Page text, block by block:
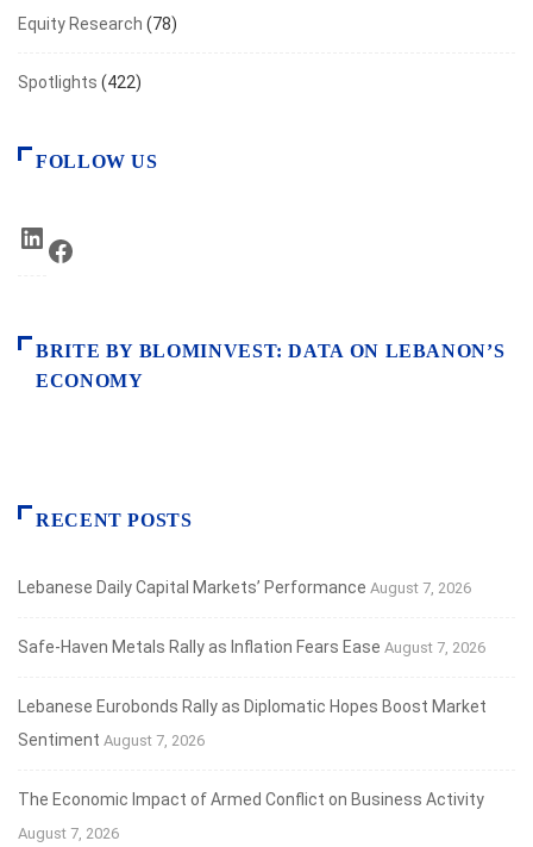
Equity Research (78)
Spotlights (422)
FOLLOW US
LinkedIn
BRITE BY BLOMINVEST: DATA ON LEBANON’S
ECONOMY
RECENT POSTS
Lebanese Daily Capital Markets’ Performance August 7, 2026
Safe‑Haven Metals Rally as Inflation Fears Ease August 7, 2026
Lebanese Eurobonds Rally as Diplomatic Hopes Boost Market
Sentiment August 7, 2026
The Economic Impact of Armed Conflict on Business Activity
August 7, 2026